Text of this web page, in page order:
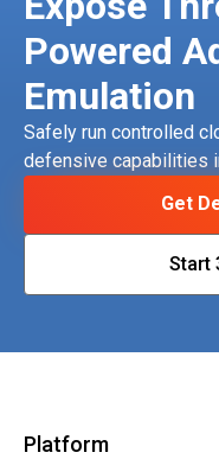
Powered
Emulation
Safely run controlled
defensive capabilities
Get
Start
Platform